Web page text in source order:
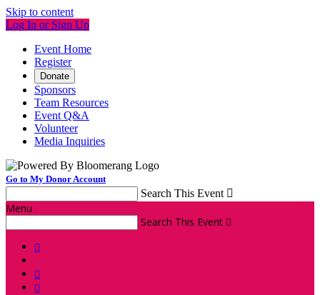
Skip to content
Log In or Sign Up
Event Home
Register
Donate
Sponsors
Team Resources
Event Q&A
Volunteer
Media Inquiries
Go to My Donor Account
Search This Event 
Menu
Search This Event 


